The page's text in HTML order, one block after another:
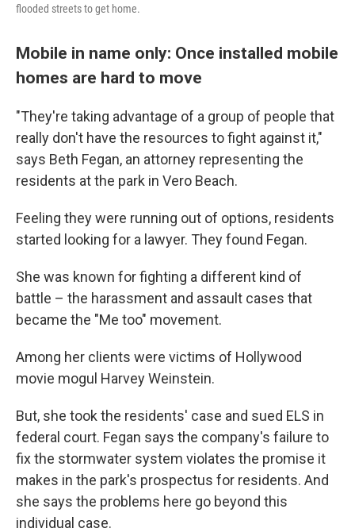
flooded streets to get home.
Mobile in name only: Once installed mobile
homes are hard to move
"They're taking advantage of a group of people that
really don't have the resources to fight against it,"
says Beth Fegan, an attorney representing the
residents at the park in Vero Beach.
Feeling they were running out of options, residents
started looking for a lawyer. They found Fegan.
She was known for fighting a different kind of
battle – the harassment and assault cases that
became the "Me too" movement.
Among her clients were victims of Hollywood
movie mogul Harvey Weinstein.
But, she took the residents' case and sued ELS in
federal court. Fegan says the company's failure to
fix the stormwater system violates the promise it
makes in the park's prospectus for residents. And
she says the problems here go beyond this
individual case.